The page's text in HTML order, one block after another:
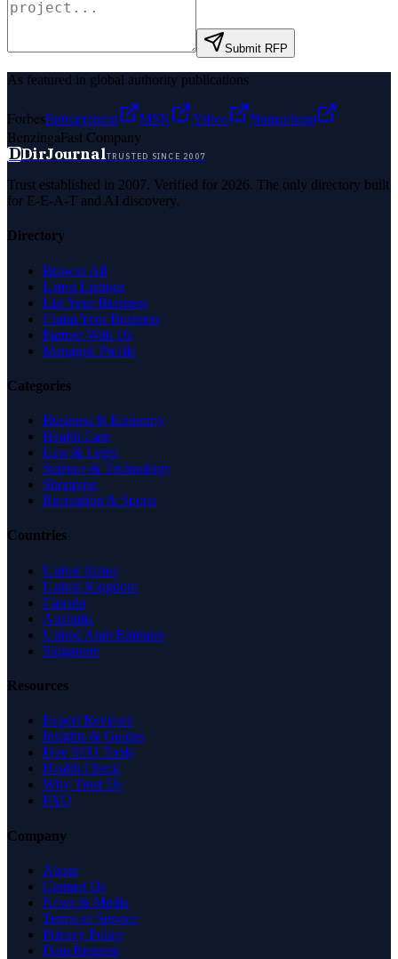
Submit RFP
As featured in global authority publications
ForbesEntrepreneur MSN Yahoo
Namecheap
BenzingaFast Company
DDirJournalTRUSTED SINCE 2007
Trust established in 2007. Verified for 2026. The only directory built
for E-E-A-T and AI discovery.
Directory
Browse All
Latest Listings
List Your Business
Claim Your Business
Partner With Us
Managed Profile
Categories
Business & Economy
Health Care
Law & Legal
Science & Technology
Shopping
Recreation & Sports
Countries
United States
United Kingdom
Canada
Australia
United Arab Emirates
Singapore
Resources
Expert Reviews
Insights & Guides
Free SEO Tools
Health Check
Why Trust Us
FAQ
Company
About
Contact Us
News & Media
Terms of Service
Privacy Policy
Data Request